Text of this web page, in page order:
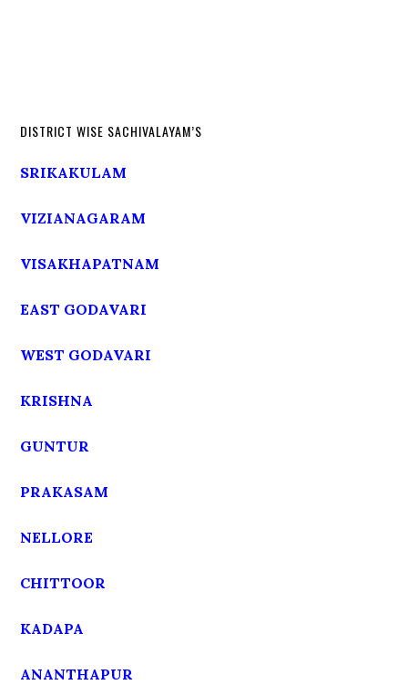
DISTRICT WISE SACHIVALAYAM’S
SRIKAKULAM
VIZIANAGARAM
VISAKHAPATNAM
EAST GODAVARI
WEST GODAVARI
KRISHNA
GUNTUR
PRAKASAM
NELLORE
CHITTOOR
KADAPA
ANANTHAPUR